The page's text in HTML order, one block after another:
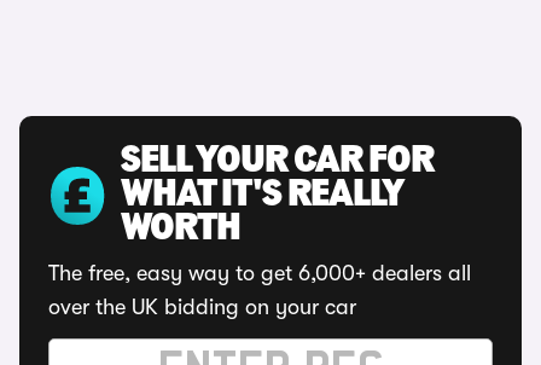
SELL YOUR CAR FOR
WHAT IT'S REALLY
WORTH
The free, easy way to get 6,000+ dealers all
over the UK bidding on your car